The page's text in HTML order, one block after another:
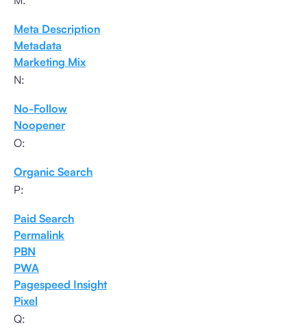
Meta Description
Metadata
Marketing Mix
N:
No-Follow
Noopener
O:
Organic Search
P:
Paid Search
Permalink
PBN
PWA
Pagespeed Insight
Pixel
Q: